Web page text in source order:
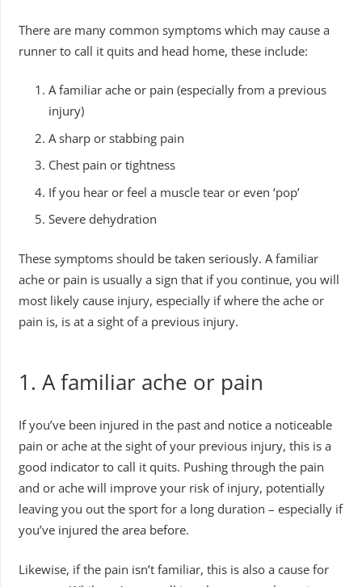
There are many common symptoms which may cause a
runner to call it quits and head home, these include:
A familiar ache or pain (especially from a previous
injury)
A sharp or stabbing pain
Chest pain or tightness
If you hear or feel a muscle tear or even ‘pop’
Severe dehydration
These symptoms should be taken seriously. A familiar
ache or pain is usually a sign that if you continue, you will
most likely cause injury, especially if where the ache or
pain is, is at a sight of a previous injury.
1. A familiar ache or pain
If you’ve been injured in the past and notice a noticeable
pain or ache at the sight of your previous injury, this is a
good indicator to call it quits. Pushing through the pain
and or ache will improve your risk of injury, potentially
leaving you out the sport for a long duration – especially if
you’ve injured the area before.
Likewise, if the pain isn’t familiar, this is also a cause for